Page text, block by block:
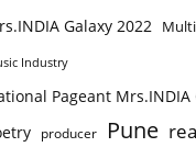
Galaxy 2022
Industry
Pageant Mrs.INDIA
producer Pune